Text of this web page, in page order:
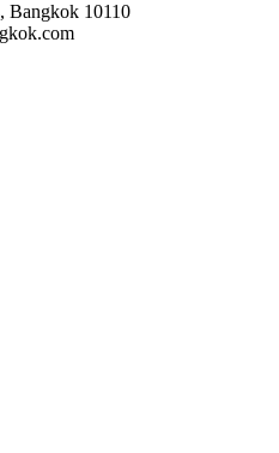
Bangkok 10110